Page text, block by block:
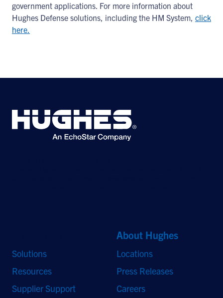
government applications. For more information about
Hughes Defense solutions, including the HM System, click
here.
Solutions
Resources
Supplier Support
About Hughes
Locations
Press Releases
Careers